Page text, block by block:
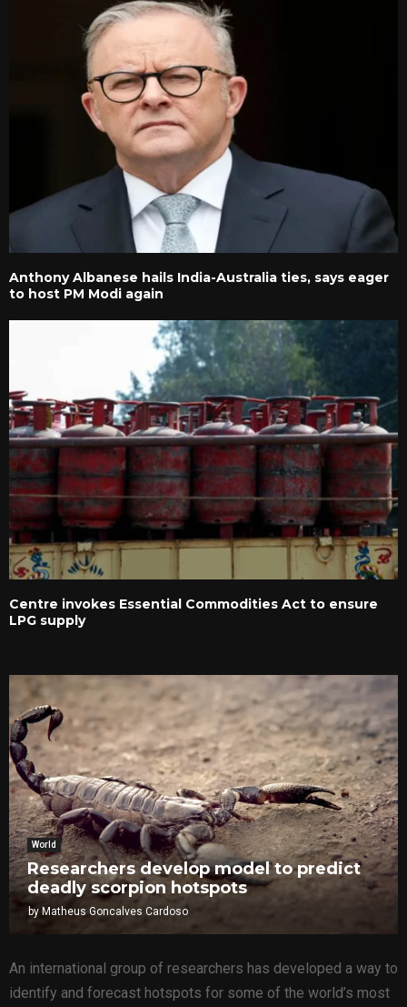
Anthony Albanese hails India-Australia ties, says eager
to host PM Modi again
Centre invokes Essential Commodities Act to ensure
LPG supply
World
Researchers develop model to predict
deadly scorpion hotspots
by Matheus Goncalves Cardoso
An international group of researchers has developed a way to
identify and forecast hotspots for some of the world’s most